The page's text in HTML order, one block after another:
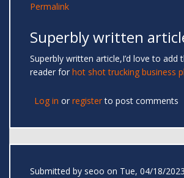
Permalink
Superbly written
Superbly written article,I’d love to add
reader for hot shot trucking business
Log in or registerto post comments
Submitted by seoo on Tue, 04/18/